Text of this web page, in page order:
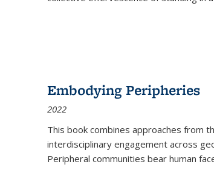
Embodying Peripheries
2022
This book combines approaches from
interdisciplinary engagement across
Peripheral communities bear human